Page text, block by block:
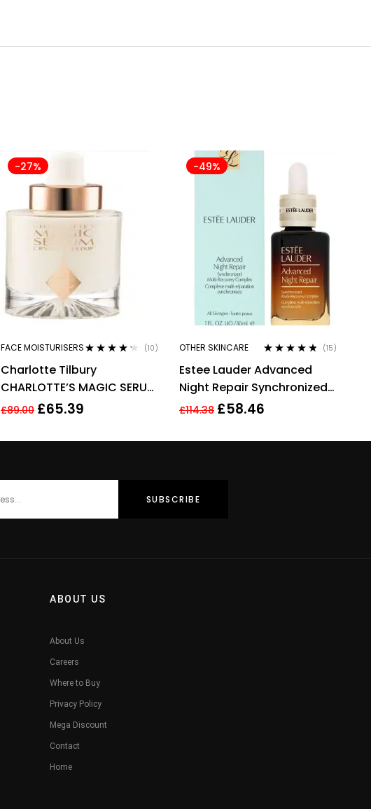
-27%
FACE MOISTURISERS
out of 5
(10)
Charlotte Tilbury
CHARLOTTE’S MAGIC SERUM
CRYSTAL ELIXIR 30ML
£89.00 £65.39
-49%
OTHER SKINCARE
out of 5
(15)
Estee Lauder Advanced
Night Repair Synchronized
Multi-Recovery Complex,
£114.38 £58.46
ABOUT US
About Us
Careers
Where to Buy
Privacy Policy
Mega Discount
Contact
Home